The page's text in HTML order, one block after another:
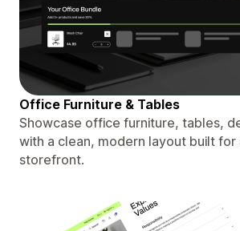
Office Furniture & Tables
Showcase office furniture, tables,
with a clean, modern layout built for
storefront.